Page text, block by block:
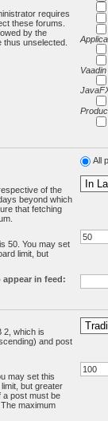
requires
these forums.
by the
unselected.
All
of the
beyond which
that fetching
50. You may set
limit, but
in feed:
2, which is
and post
may set this
but greater
a post must be
maximum